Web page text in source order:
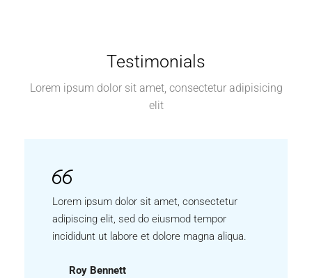
Testimonials
Lorem ipsum dolor sit amet, consectetur adipisicing
elit
Lorem ipsum dolor sit amet, consectetur
adipiscing elit, sed do eiusmod tempor
incididunt ut labore et dolore magna aliqua.
Roy Bennett